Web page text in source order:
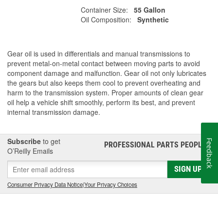
Container Size:
55 Gallon
Oil Composition:
Synthetic
Gear oil is used in differentials and manual transmissions to
prevent metal-on-metal contact between moving parts to avoid
component damage and malfunction. Gear oil not only lubricates
the gears but also keeps them cool to prevent overheating and
harm to the transmission system. Proper amounts of clean gear
oil help a vehicle shift smoothly, perform its best, and prevent
internal transmission damage.
Subscribe to get
O’Reilly Emails
PROFESSIONAL PARTS PEOPLE®
SIGN UP
Consumer Privacy Data Notice|Your Privacy Choices
Feedback